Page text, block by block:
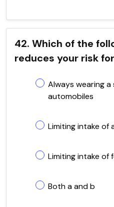
42. Which of the
reduces your risk
Always wearing
automobiles
Limiting intake of
Limiting intake of
Both a and b